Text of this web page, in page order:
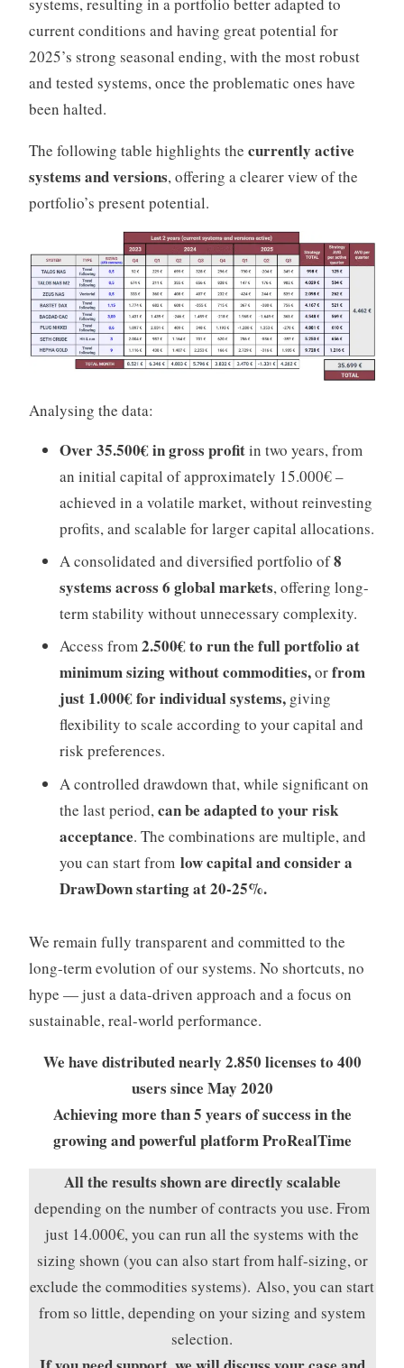
current conditions and having great potential for
2025’s strong seasonal ending, with the most robust
and tested systems, once the problematic ones have
been halted.
The following table highlights the currently active
systems and versions, offering a clearer view of the
portfolio’s present potential.
Analysing the data:
Over 35.500€ in gross profitin two years, from
an initial capital of approximately 15.000€ –
achieved in a volatile market, without reinvesting
profits, and scalable for larger capital allocations.
A consolidated and diversified portfolio of8
systems across 6 global markets, offering long-
term stability without unnecessary complexity.
Access from2.500€ to run the full portfolio at
minimum sizing without commodities,orfrom
just 1.000€ for individual systems,giving
flexibility to scale according to your capital and
risk preferences.
A controlled drawdown that, while significant on
the last period,can be adapted to your risk
acceptance. The combinations are multiple, and
you can start from low capital and consider a
DrawDown starting at 20-25%.
We remain fully transparent and committed to the
long-term evolution of our systems. No shortcuts, no
hype — just a data-driven approach and a focus on
sustainable, real-world performance.
We have distributed nearly 2.850 licenses to 400
users since May 2020
Achieving more than 5 years of success in the
growing and powerful platform ProRealTime
All the results shown are directly scalable
depending on the number of contracts you use. From
just 14.000€, you can run all the systems with the
sizing shown (you can also start from half-sizing, or
exclude the commodities systems). Also, you can start
from so little, depending on your sizing and system
selection.